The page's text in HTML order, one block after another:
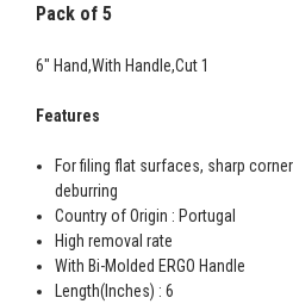
Pack of 5
6" Hand,With Handle,Cut 1
Features
For filing flat surfaces, sharp
deburring
Country of Origin : Portugal
High removal rate
With Bi-Molded ERGO Handle
Length(Inches) : 6